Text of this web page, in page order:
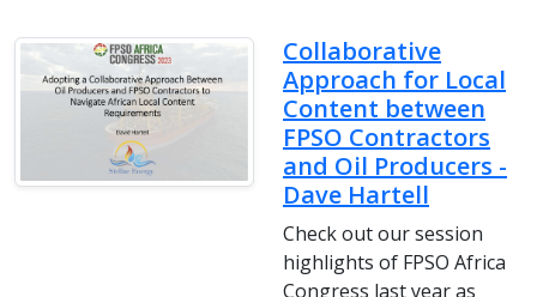
Collaborative
Approach for Local
Content between
FPSO Contractors
and Oil Producers -
Dave Hartell
Check out our session
highlights of FPSO Africa
Congress last year as